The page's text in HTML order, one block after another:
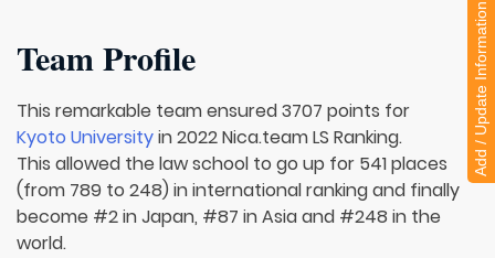
Team Profile
This remarkable team ensured 3707 points for
Kyoto Universityin 2022 Nica.team LS Ranking.
This allowed the law school to go up for 541 places
(from 789 to 248) in international ranking and finally
become #2 in Japan, #87 in Asia and #248 in the
world.
Add / Update Information